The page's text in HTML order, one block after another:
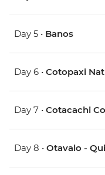
Day 5 • Banos
Day 6 • Cotopaxi
Day 7 • Cotacachi
Day 8 • Otavalo -